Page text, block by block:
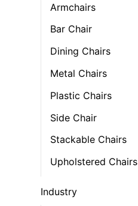
Armchairs
Bar Chair
Dining Chairs
Metal Chairs
Plastic Chairs
Side Chair
Stackable Chairs
Upholstered Chairs
Industry